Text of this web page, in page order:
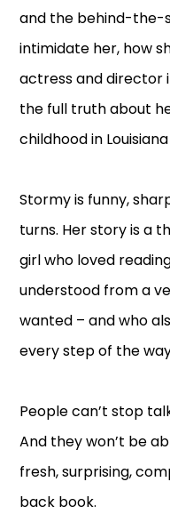
and the behind-
intimidate her, how
actress and director
the full truth about
childhood in
Stormy is funny,
turns. Her story is a
girl who loved
understood from a
wanted – and who
every step of the
People can’t stop
And they won’t be
fresh, surprising,
back book.